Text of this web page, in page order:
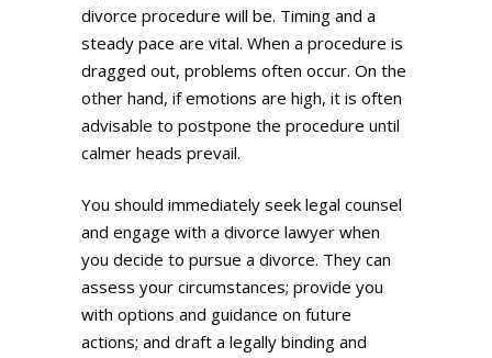
divorce procedure will be. Timing and a
steady pace are vital. When a procedure is
dragged out, problems often occur. On the
other hand, if emotions are high, it is often
advisable to postpone the procedure until
calmer heads prevail.
You should immediately seek legal counsel
and engage with a divorce lawyer when
you decide to pursue a divorce. They can
assess your circumstances; provide you
with options and guidance on future
actions; and draft a legally binding and